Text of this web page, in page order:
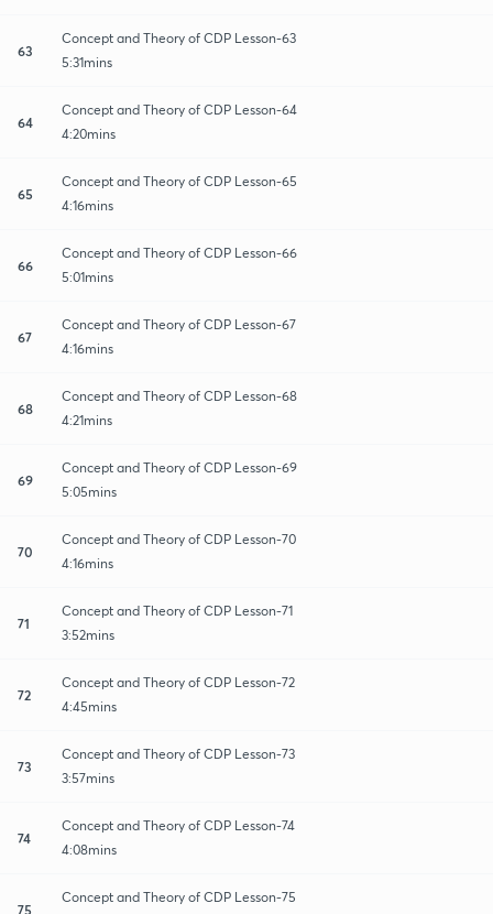
63
Concept and Theory of CDP Lesson-63
5:31mins
64
Concept and Theory of CDP Lesson-64
4:20mins
65
Concept and Theory of CDP Lesson-65
4:16mins
66
Concept and Theory of CDP Lesson-66
5:01mins
67
Concept and Theory of CDP Lesson-67
4:16mins
68
Concept and Theory of CDP Lesson-68
4:21mins
69
Concept and Theory of CDP Lesson-69
5:05mins
70
Concept and Theory of CDP Lesson-70
4:16mins
71
Concept and Theory of CDP Lesson-71
3:52mins
72
Concept and Theory of CDP Lesson-72
4:45mins
73
Concept and Theory of CDP Lesson-73
3:57mins
74
Concept and Theory of CDP Lesson-74
4:08mins
75
Concept and Theory of CDP Lesson-75